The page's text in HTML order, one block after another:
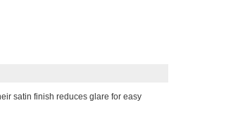
satin finish reduces glare for easy